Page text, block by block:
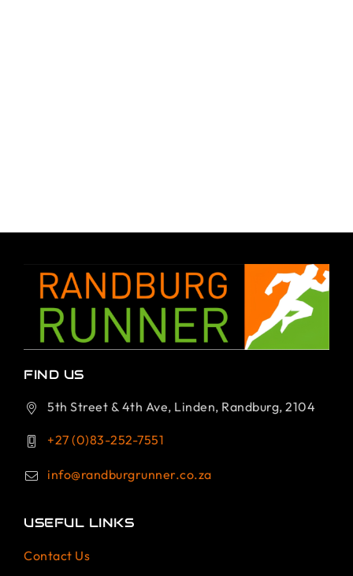
FIND US
5th Street & 4th Ave, Linden, Randburg, 2104
+27 (0)83-252-7551
info@randburgrunner.co.za
USEFUL LINKS
Contact Us